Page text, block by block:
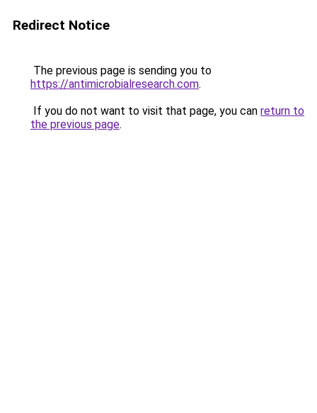
Redirect Notice
The previous page is sending you to
https://antimicrobialresearch.com.
If you do not want to visit that page, you can return to
the previous page.